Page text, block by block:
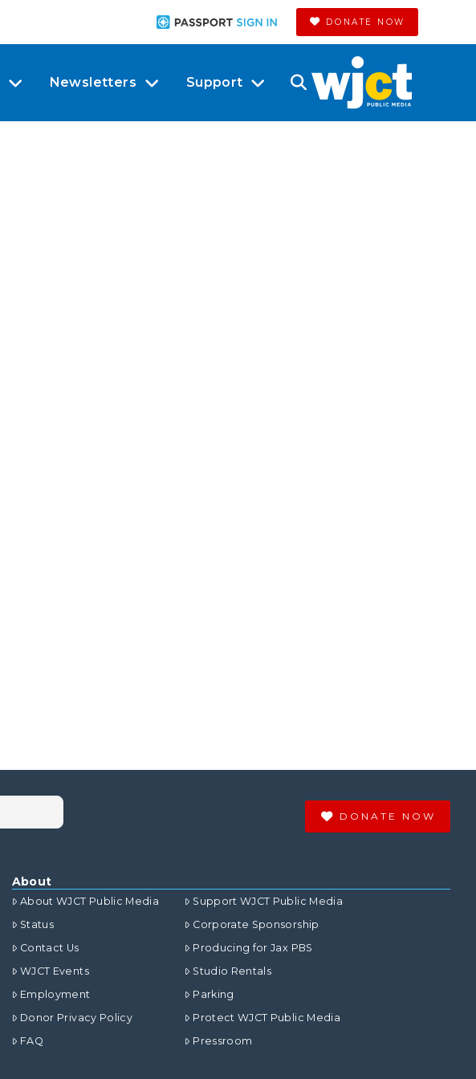
DONATE NOW
Newsletters Support
DONATE NOW
About
About WJCT Public Media
Status
Contact Us
WJCT Events
Employment
Donor Privacy Policy
FAQ
Support WJCT Public Media
Corporate Sponsorship
Producing for Jax PBS
Studio Rentals
Parking
Protect WJCT Public Media
Pressroom